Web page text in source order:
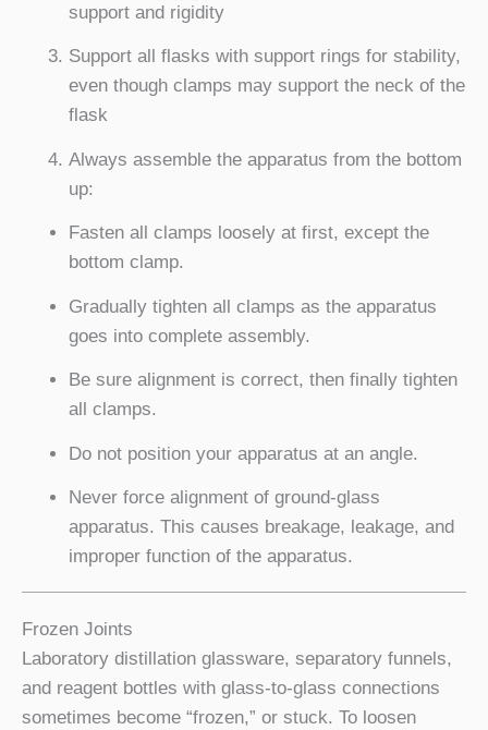
support and rigidity
Support all flasks with support rings for stability,
even though clamps may support the neck of the
flask
Always assemble the apparatus from the bottom
up:
Fasten all clamps loosely at first, except the
bottom clamp.
Gradually tighten all clamps as the apparatus
goes into complete assembly.
Be sure alignment is correct, then finally tighten
all clamps.
Do not position your apparatus at an angle.
Never force alignment of ground-glass
apparatus. This causes breakage, leakage, and
improper function of the apparatus.
Frozen Joints
Laboratory distillation glassware, separatory funnels,
and reagent bottles with glass-to-glass connections
sometimes become “frozen,” or stuck. To loosen